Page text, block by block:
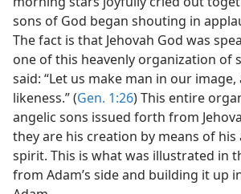
sons of God began shouting in
The fact is that Jehovah God was
one of this heavenly organization of
said: “Let us make man in our
likeness.” (Gen. 1:26) This entire
angelic sons issued forth from
they are his creation by means of
spirit. This is what was illustrated in
from Adam’s side and building it up